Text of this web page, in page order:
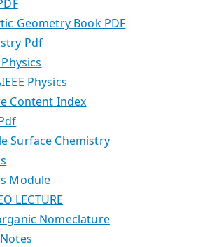
Geometry Book PDF
Pdf
Physics
Content Index
Surface Chemistry
Module
LECTURE
Nomeclature